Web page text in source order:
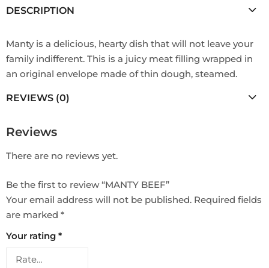
DESCRIPTION
Manty is a delicious, hearty dish that will not leave your
family indifferent. This is a juicy meat filling wrapped in
an original envelope made of thin dough, steamed.
REVIEWS (0)
Reviews
There are no reviews yet.
Be the first to review “MANTY BEEF”
Your email address will not be published. Required fields
are marked *
Your rating *